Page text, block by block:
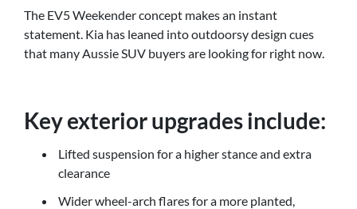
The EV5 Weekender concept makes an instant
statement. Kia has leaned into outdoorsy design cues
that many Aussie SUV buyers are looking for right now.
Key exterior upgrades include:
Lifted suspension for a higher stance and extra
clearance
Wider wheel-arch flares for a more planted,